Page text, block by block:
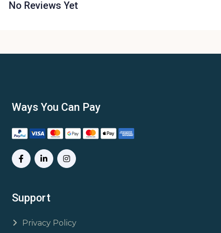
No Reviews Yet
Ways You Can Pay
Support
Privacy Policy